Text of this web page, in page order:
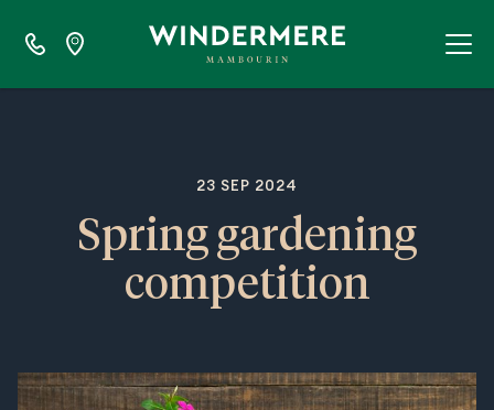
23 SEP 2024
Spring gardening
competition